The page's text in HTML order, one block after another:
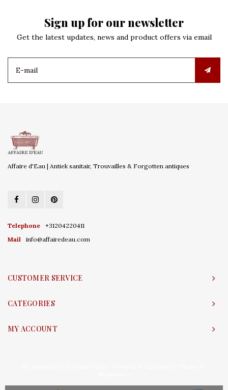
Sign up for our newsletter
Get the latest updates, news and product offers via email
Affaire d'Eau | Antiek sanitair, Trouvailles & Forgotten antiques
Telephone
+31204220411
Mail
info@affairedeau.com
CUSTOMER SERVICE
CATEGORIES
MY ACCOUNT